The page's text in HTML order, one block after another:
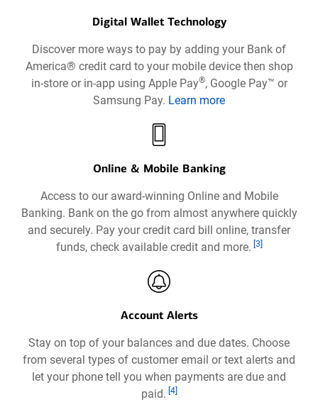
Digital Wallet Technology
Discover more ways to pay by adding your Bank of
America® credit card to your mobile device then shop
in-store or in-app using Apple Pay®, Google Pay™ or
Samsung Pay. Learn more
Technology
in
a
new
window
Online & Mobile Banking
Access to our award-winning Online and Mobile
Banking. Bank on the go from almost anywhere quickly
and securely. Pay your credit card bill online, transfer
funds, check available credit and more.
Footnote
[3]
Account Alerts
Stay on top of your balances and due dates. Choose
from several types of customer email or text alerts and
let your phone tell you when payments are due and
paid.
Footnote
[4]